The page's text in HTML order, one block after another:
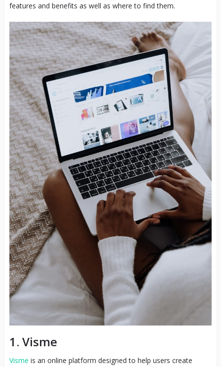
features and benefits as well as where to find them.
1. Visme
Visme is an online platform designed to help users create